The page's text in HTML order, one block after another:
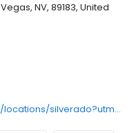
NV, 89183, United
https://www.doggiedistrict.com/locations/silverado?utm_source=gmb&utm_medium=organic&y_source=1_MTE2NjkxMDAtNzE1LWxvY2F0aW9uLndlYnNpdGU=